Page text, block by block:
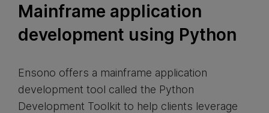
Mainframe application
development using Python
Ensono offers a mainframe application
development tool called the Python
Development Toolkit to help clients leverage